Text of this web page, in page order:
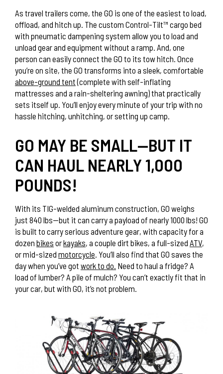
As travel trailers come, the GO is one of the easiest to load,
offload, and hitch up. The custom Control-Tilt™ cargo bed
with pneumatic dampening system allow you to load and
unload gear and equipment without a ramp. And, one
person can easily connect the GO to its tow hitch. Once
you’re on site, the GO transforms into a sleek, comfortable
above-ground tent(complete with self-inflating
mattresses and a rain-sheltering awning) that practically
sets itself up. You’ll enjoy every minute of your trip with no
hassle hitching, unhitching, or setting up camp.
GO MAY BE SMALL—BUT IT
CAN HAUL NEARLY 1,000
POUNDS!
With its TIG-welded aluminum construction, GO weighs
just 840 lbs—but it can carry a payload of nearly 1000 lbs! GO
is built to carry serious adventure gear, with capacity for a
dozen bikes orkayaks, a couple dirt bikes, a full-sized ATV,
or mid-sized motorcycle . You’ll also find that GO saves the
day when you’ve got work to do. Need to haul a fridge? A
load of lumber? A pile of mulch? You can’t exactly fit that in
your car, but with GO, it’s not problem.